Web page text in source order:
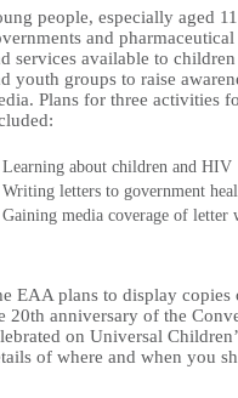
people, especially aged
and
services available to
youth groups to raise
Plans for three activities
Learning about children and HIV
Writing letters to government
Gaining media coverage of
EAA plans to display copies
20th anniversary of the
on Universal
of where and when you